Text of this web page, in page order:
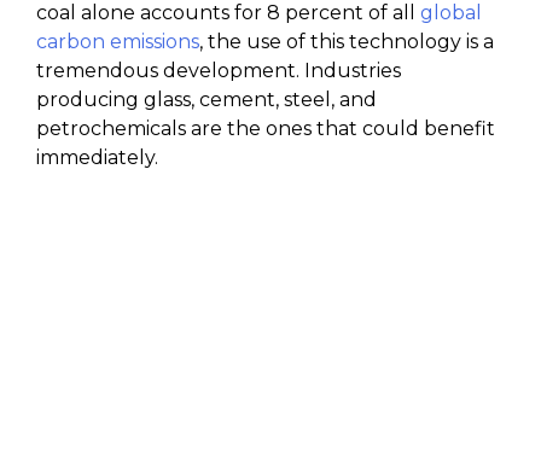
coal alone accounts for 8 percent of all global
carbon emissions, the use of this technology is a
tremendous development. Industries
producing glass, cement, steel, and
petrochemicals are the ones that could benefit
immediately.